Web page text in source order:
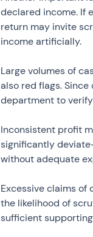
declared income. If
return may invite
income artificially.
Large volumes of
also red flags.
department to
Inconsistent profit
significantly
without adequate
Excessive claims of
the likelihood of
sufficient